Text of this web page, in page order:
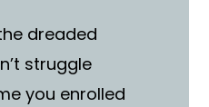
dreaded
struggle
you enrolled